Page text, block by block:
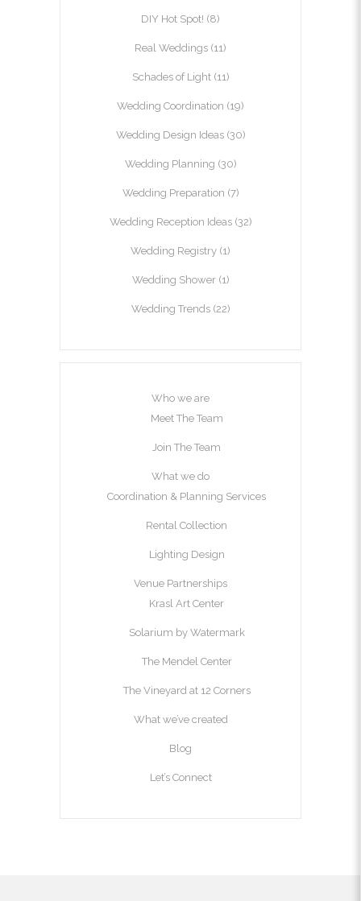
DIY Hot Spot! (8)
Real Weddings (11)
Schades of Light(11)
Wedding Coordination (19)
Wedding Design Ideas(30)
Wedding Planning (30)
Wedding Preparation (7)
Wedding Reception Ideas(32)
Wedding Registry (1)
Wedding Shower(1)
Wedding Trends(22)
Who we are
Meet The Team
Join The Team
What we do
Coordination & Planning Services
Rental Collection
Lighting Design
Venue Partnerships
Krasl Art Center
Solarium by Watermark
The Mendel Center
The Vineyard at 12 Corners
What we’ve created
Blog
Let’s Connect